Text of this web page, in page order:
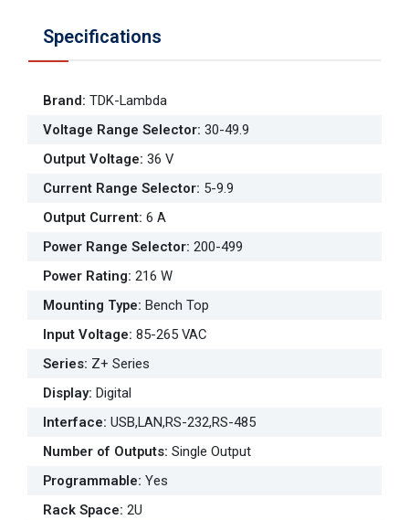
Specifications
Brand: TDK-Lambda
Voltage Range Selector: 30-49.9
Output Voltage: 36 V
Current Range Selector: 5-9.9
Output Current: 6 A
Power Range Selector: 200-499
Power Rating: 216 W
Mounting Type: Bench Top
Input Voltage: 85-265 VAC
Series: Z+ Series
Display: Digital
Interface: USB,LAN,RS-232,RS-485
Number of Outputs: Single Output
Programmable: Yes
Rack Space: 2U